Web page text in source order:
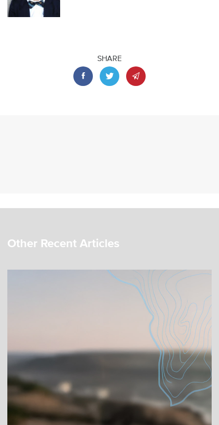
SHARE
Other Recent Articles